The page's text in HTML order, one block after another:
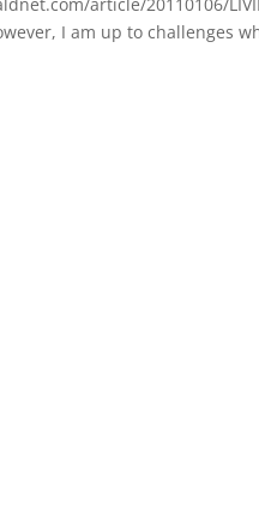
I am up to challenges